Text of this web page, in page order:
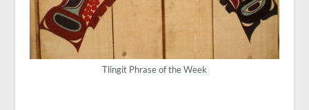
Tlingit Phrase of the Week